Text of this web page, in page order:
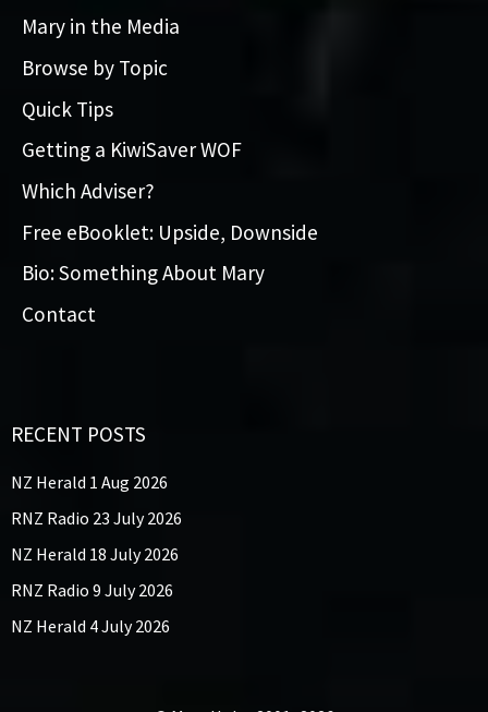
Mary in the Media
Browse by Topic
Quick Tips
Getting a KiwiSaver WOF
Which Adviser?
Free eBooklet: Upside, Downside
Bio: Something About Mary
Contact
RECENT POSTS
NZ Herald 1 Aug 2026
RNZ Radio 23 July 2026
NZ Herald 18 July 2026
RNZ Radio 9 July 2026
NZ Herald 4 July 2026